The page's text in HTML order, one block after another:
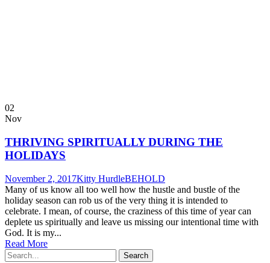
02
Nov
THRIVING SPIRITUALLY DURING THE
HOLIDAYS
November 2, 2017Kitty HurdleBEHOLD
Many of us know all too well how the hustle and bustle of the
holiday season can rob us of the very thing it is intended to
celebrate. I mean, of course, the craziness of this time of year can
deplete us spiritually and leave us missing our intentional time with
God. It is my...
Read More